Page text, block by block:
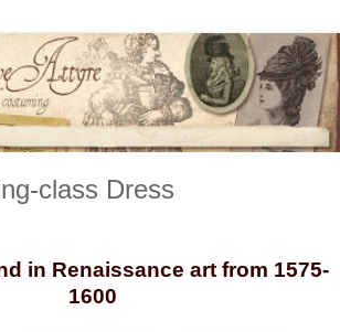
class Dress
in Renaissance art from 1575-
1600